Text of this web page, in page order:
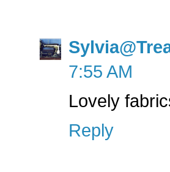
7:55 AM
Lovely
Reply